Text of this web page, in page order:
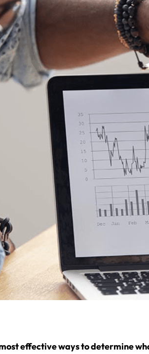
most effective ways to determine